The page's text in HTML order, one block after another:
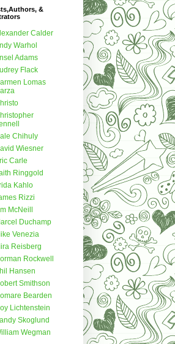
&
Calder
Warhol
Adams
Flack
Lomas
Chihuly
Wiesner
Carle
Ringgold
Kahlo
Rizzi
McNeill
Duchamp
Venezia
Reisberg
Rockwell
Hansen
Smithson
Bearden
Lichtenstein
Skoglund
Wegman